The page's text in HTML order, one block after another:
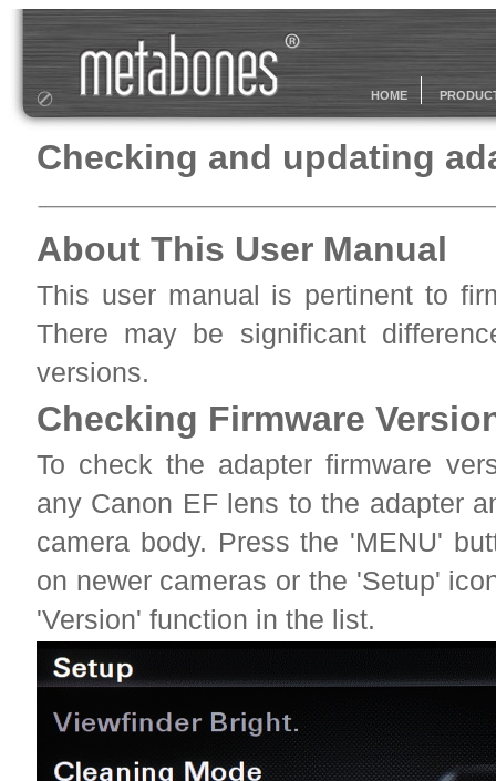
HOME
Checking and updating
About This User Manual
This user manual is pertinent to
There may be significant
versions.
Checking Firmware
To check the adapter firmware
any Canon EF lens to the adapter
camera body. Press the 'MENU'
on newer cameras or the 'Setup'
'Version' function in the list.